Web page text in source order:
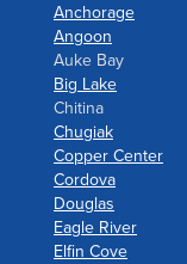
Anchorage
Angoon
Auke Bay
Big Lake
Chitina
Chugiak
Copper Center
Cordova
Douglas
Eagle River
Elfin Cove